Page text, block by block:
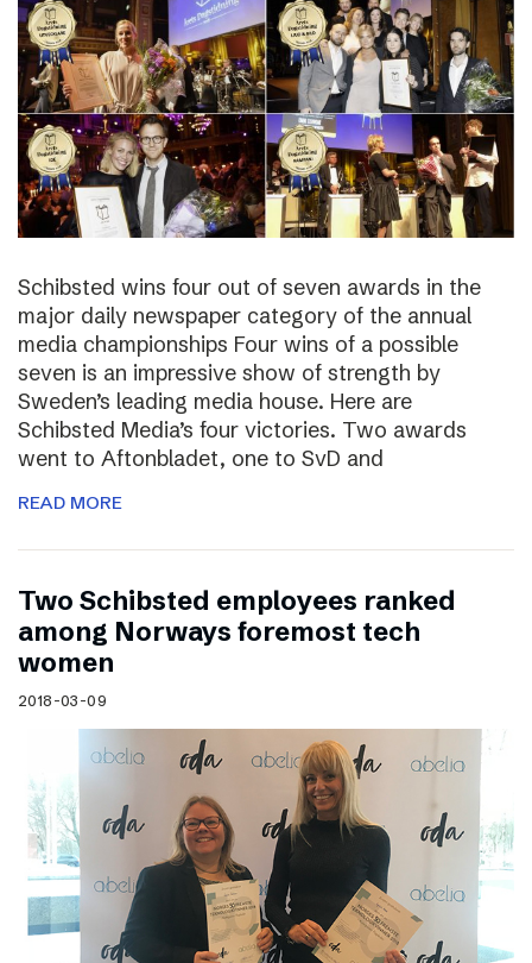
Schibsted wins four out of seven awards in the
major daily newspaper category of the annual
media championships Four wins of a possible
seven is an impressive show of strength by
Sweden’s leading media house. Here are
Schibsted Media’s four victories. Two awards
went to Aftonbladet, one to SvD and
READ MORE
Two Schibsted employees ranked
among Norways foremost tech
women
2018-03-09